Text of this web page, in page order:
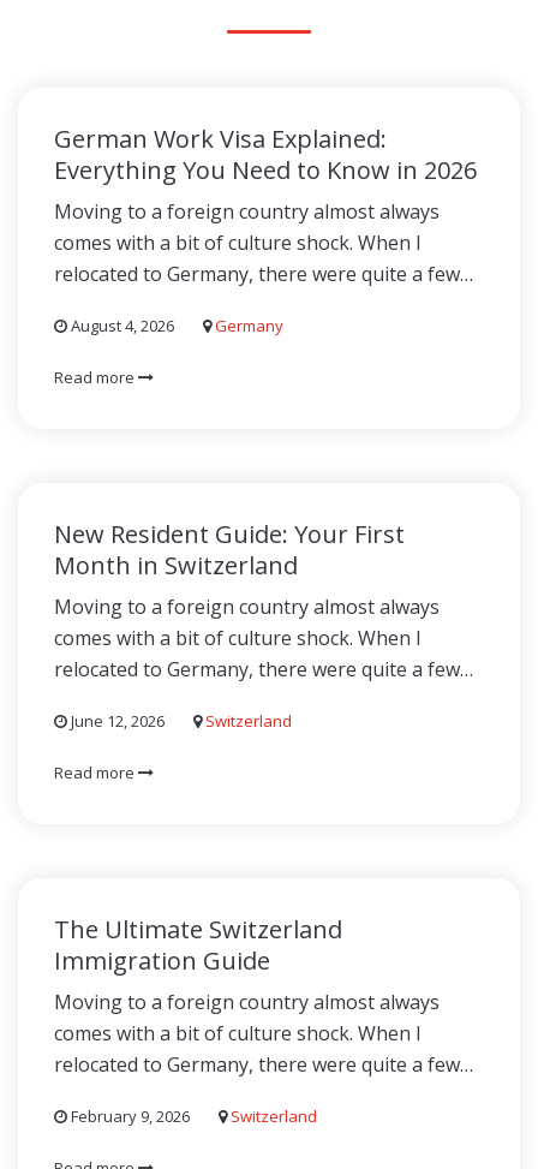
German Work Visa Explained:
Everything You Need to Know in 2026
Moving to a foreign country almost always
comes with a bit of culture shock. When I
relocated to Germany, there were quite a few…
August 4, 2026 Germany
Read more
New Resident Guide: Your First
Month in Switzerland
Moving to a foreign country almost always
comes with a bit of culture shock. When I
relocated to Germany, there were quite a few…
June 12, 2026 Switzerland
Read more
The Ultimate Switzerland
Immigration Guide
Moving to a foreign country almost always
comes with a bit of culture shock. When I
relocated to Germany, there were quite a few…
February 9, 2026 Switzerland